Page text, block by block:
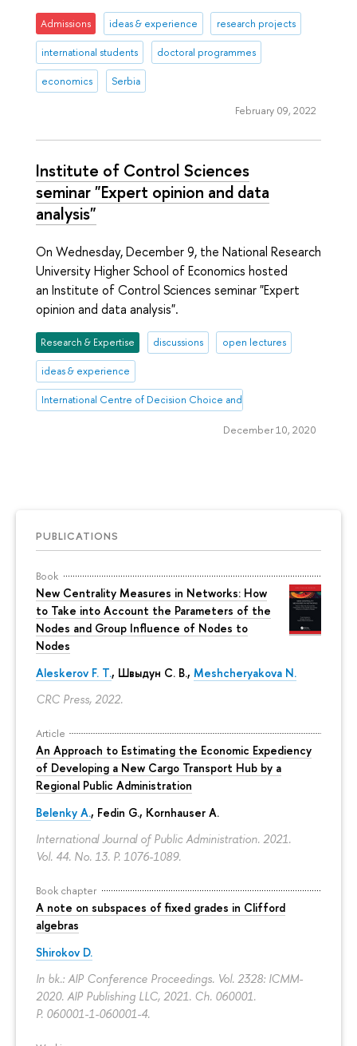
PUBLICATIONS
Book
New Centrality Measures in Networks: How
to Take into Account the Parameters of the
Nodes and Group Influence of Nodes to
Nodes
Aleskerov F. T., Швыдун С. В., Meshcheryakova N.
CRC Press, 2022.
Article
An Approach to Estimating the Economic Expediency
of Developing a New Cargo Transport Hub by a
Regional Public Administration
Belenky A., Fedin G., Kornhauser A.
International Journal of Public Administration. 2021.
Vol. 44. No. 13. P. 1076-1089.
Book chapter
A note on subspaces of fixed grades in Clifford
algebras
Shirokov D.
In bk.: AIP Conference Proceedings. Vol. 2328: ICMM-
2020. AIP Publishing LLC, 2021. Ch. 060001.
P. 060001-1-060001-4.
Admissions ideas & experience research projects
international students doctoral programmes
economics Serbia
February 09, 2022
Institute of Control Sciences
seminar "Expert opinion and data
analysis"
On Wednesday, December 9, the National Research
University Higher School of Economics hosted
an Institute of Control Sciences seminar "Expert
opinion and data analysis".
Research & Expertise discussions open lectures
ideas & experience
International Centre of Decision Choice and Analysis
December 10, 2020